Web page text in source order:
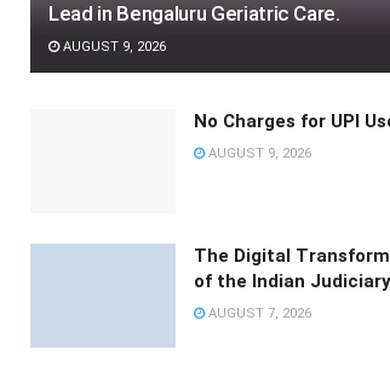
Lead in Bengaluru Geriatric Care.
AUGUST 9, 2026
No Charges for UPI
AUGUST 9, 2026
The Digital
of the Indian
AUGUST 7, 2026